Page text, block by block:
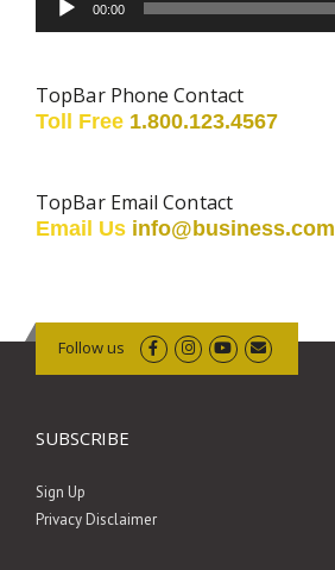
00:00
TopBar Phone Contact
Toll Free 1.800.123.4567
TopBar Email Contact
Email Us info@business.com
Follow us
SUBSCRIBE
Sign Up
Privacy Disclaimer